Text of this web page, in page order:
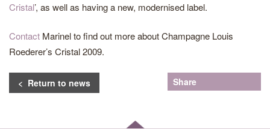
Cristal’, as well as having a new, modernised label.
Contact Marinel to find out more about Champagne Louis
Roederer’s Cristal 2009.
< Return to news Share